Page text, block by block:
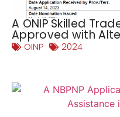
A ONIP Skilled
Approved with
OINP 2024